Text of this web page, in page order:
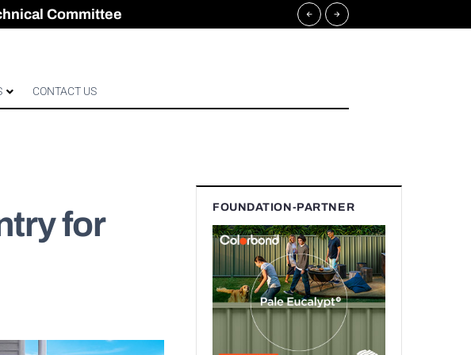
Committee
CONTACT US
for
FOUNDATION-PARTNER